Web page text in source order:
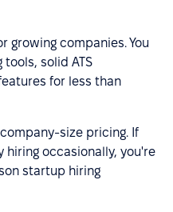
growing companies. You
solid ATS
for less than
size pricing. If
occasionally, you're
startup hiring